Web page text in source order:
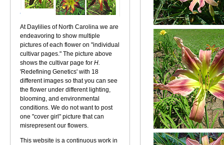
At Daylilies of North Carolina we are
endeavoring to show multiple
pictures of each flower on "individual
cultivar pages." The picture above
shows the cultivar page for H.
'Redefining Genetics' with 18
different images so that you can see
the flower under different lighting,
blooming, and environmental
conditions. We do not want to post
one "cover girl" picture that can
misrepresent our flowers.
This website is a continuous work in